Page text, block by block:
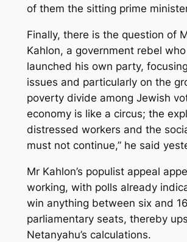
of them the sitting prime
Finally, there is the question of
Kahlon, a government rebel
launched his own party,
issues and particularly on the
poverty divide among Jewish
economy is like a circus; the
distressed workers and the
must not continue,” he said
Mr Kahlon’s populist appeal
working, with polls already
win anything between six and 16
parliamentary seats, thereby
Netanyahu’s calculations.